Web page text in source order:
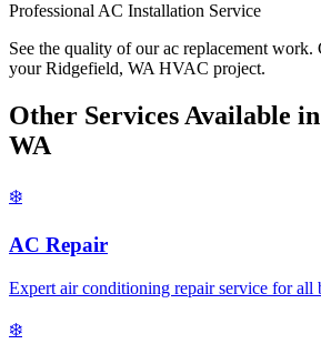
Professional AC Installation Service
See the quality of our ac replacement work.
your Ridgefield, WA HVAC project.
Other Services Available
WA
❄️
AC Repair
Expert air conditioning repair service for all
❄️